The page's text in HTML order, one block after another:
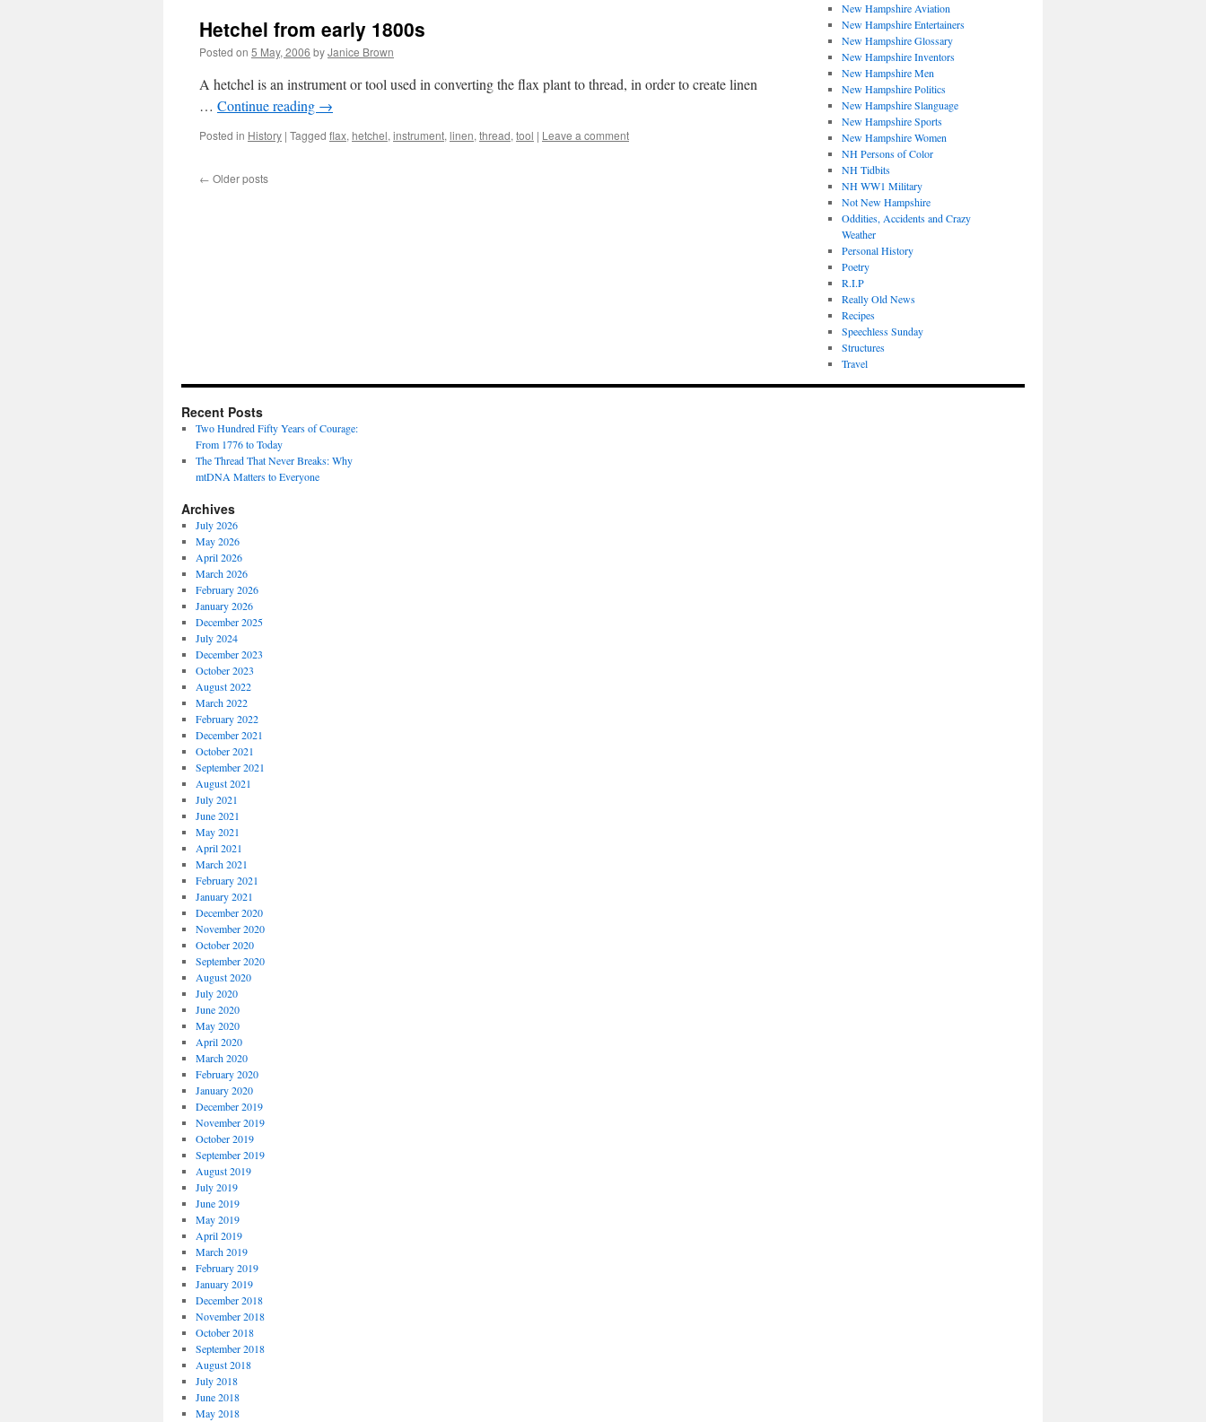
Hetchel from early 1800s
Posted on 5 May, 2006 byJanice Brown
A hetchel is an instrument or tool used in converting the flax plant to thread, in order to create linen
… Continue reading →
Posted in History | Tagged flax, hetchel, instrument, linen, thread, tool | Leave a comment
← Older posts
New Hampshire Aviation
New Hampshire Entertainers
New Hampshire Glossary
New Hampshire Inventors
New Hampshire Men
New Hampshire Politics
New Hampshire Slanguage
New Hampshire Sports
New Hampshire Women
NH Persons of Color
NH Tidbits
NH WW1 Military
Not New Hampshire
Oddities, Accidents and Crazy
Weather
Personal History
Poetry
R.I.P
Really Old News
Recipes
Speechless Sunday
Structures
Travel
Recent Posts
Two Hundred Fifty Years of Courage:
From 1776 to Today
The Thread That Never Breaks: Why
mtDNA Matters to Everyone
Archives
July 2026
May 2026
April 2026
March 2026
February 2026
January 2026
December 2025
July 2024
December 2023
October 2023
August 2022
March 2022
February 2022
December 2021
October 2021
September 2021
August 2021
July 2021
June 2021
May 2021
April 2021
March 2021
February 2021
January 2021
December 2020
November 2020
October 2020
September 2020
August 2020
July 2020
June 2020
May 2020
April 2020
March 2020
February 2020
January 2020
December 2019
November 2019
October 2019
September 2019
August 2019
July 2019
June 2019
May 2019
April 2019
March 2019
February 2019
January 2019
December 2018
November 2018
October 2018
September 2018
August 2018
July 2018
June 2018
May 2018